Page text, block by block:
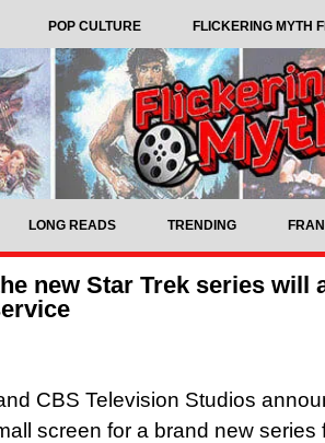
POP CULTURE FLICKERING MYTH
LONG READS TRENDING
new Star Trek series will
CBS Television Studios
screen for a brand new series